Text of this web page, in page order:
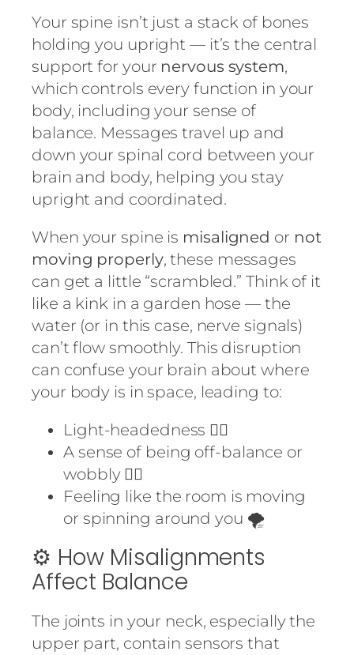
Your spine isn’t just a stack of bones
holding you upright — it’s the central
support for your nervous system,
which controls every function in your
body, including your sense of
balance. Messages travel up and
down your spinal cord between your
brain and body, helping you stay
upright and coordinated.
When your spine is misaligned or not
moving properly, these messages
can get a little “scrambled.” Think of it
like a kink in a garden hose — the
water (or in this case, nerve signals)
can’t flow smoothly. This disruption
can confuse your brain about where
your body is in space, leading to:
Light-headedness 😵‍💫
A sense of being off-balance or
wobbly 🤸‍♂️
Feeling like the room is moving
or spinning around you 🌪️
⚙️ How Misalignments
Affect Balance
The joints in your neck, especially the
upper part, contain sensors that